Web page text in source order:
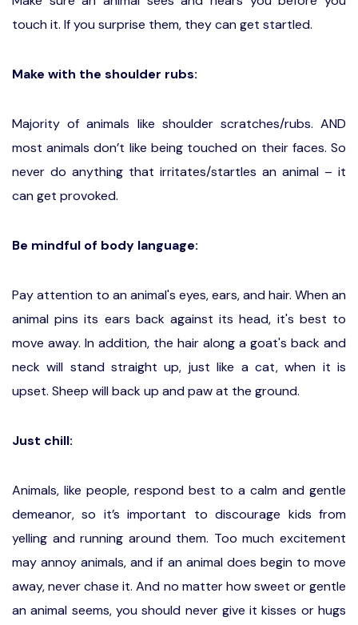
touch it. If you surprise them, they can get startled.
Make with the shoulder rubs:
Majority of animals like shoulder scratches/rubs. AND
most animals don’t like being touched on their faces. So
never do anything that irritates/startles an animal – it
can get provoked.
Be mindful of body language:
Pay attention to an animal's eyes, ears, and hair. When an
animal pins its ears back against its head, it's best to
move away. In addition, the hair along a goat's back and
neck will stand straight up, just like a cat, when it is
upset. Sheep will back up and paw at the ground.
Just chill:
Animals, like people, respond best to a calm and gentle
demeanor, so it’s important to discourage kids from
yelling and running around them. Too much excitement
may annoy animals, and if an animal does begin to move
away, never chase it. And no matter how sweet or gentle
an animal seems, you should never give it kisses or hugs